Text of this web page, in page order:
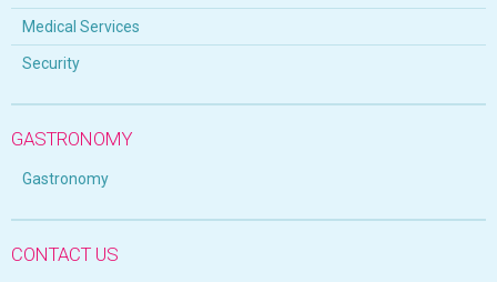
Medical Services
Security
GASTRONOMY
Gastronomy
CONTACT US